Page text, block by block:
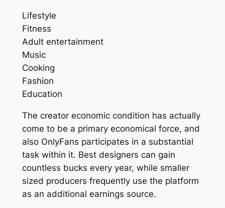
Lifestyle
Fitness
Adult entertainment
Music
Cooking
Fashion
Education
The creator economic condition has actually
come to be a primary economical force, and
also OnlyFans participates in a substantial
task within it. Best designers can gain
countless bucks every year, while smaller
sized producers frequently use the platform
as an additional earnings source.